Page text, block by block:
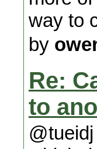
way to
by
Re:
to